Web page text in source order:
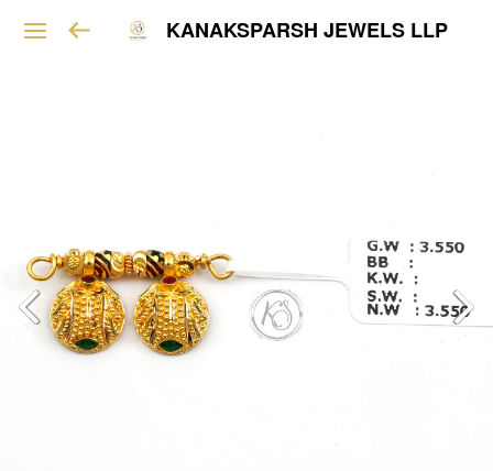
KANAKSPARSH JEWELS LLP